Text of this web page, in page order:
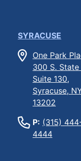
SYRACUSE
One Park
300 S. State
Suite 130,
Syracuse,
13202
P: (315)
4444